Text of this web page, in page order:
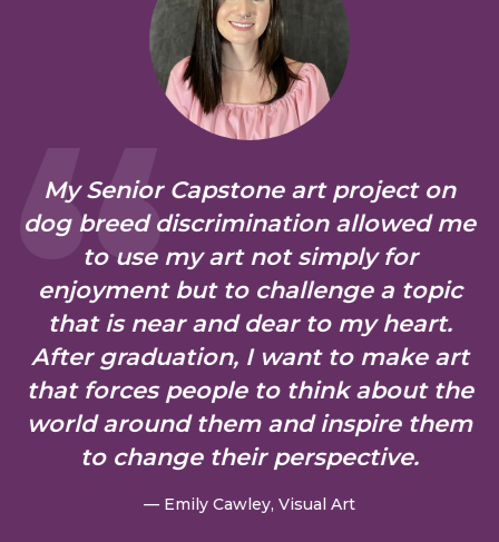
My Senior Capstone art project on
dog breed discrimination allowed me
to use my art not simply for
enjoyment but to challenge a topic
that is near and dear to my heart.
After graduation, I want to make art
that forces people to think about the
world around them and inspire them
to change their perspective.
— Emily Cawley, Visual Art